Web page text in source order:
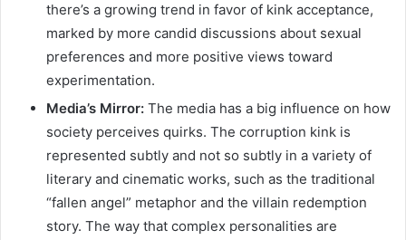
there’s a growing trend in favor of kink acceptance,
marked by more candid discussions about sexual
preferences and more positive views toward
experimentation.
Media’s Mirror: The media has a big influence on how
society perceives quirks. The corruption kink is
represented subtly and not so subtly in a variety of
literary and cinematic works, such as the traditional
“fallen angel” metaphor and the villain redemption
story. The way that complex personalities are